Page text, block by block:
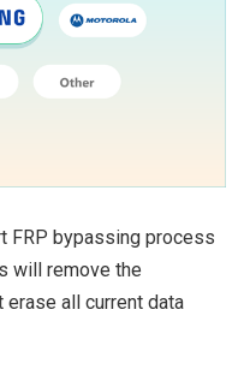
FRP bypassing process
will remove the
all current data